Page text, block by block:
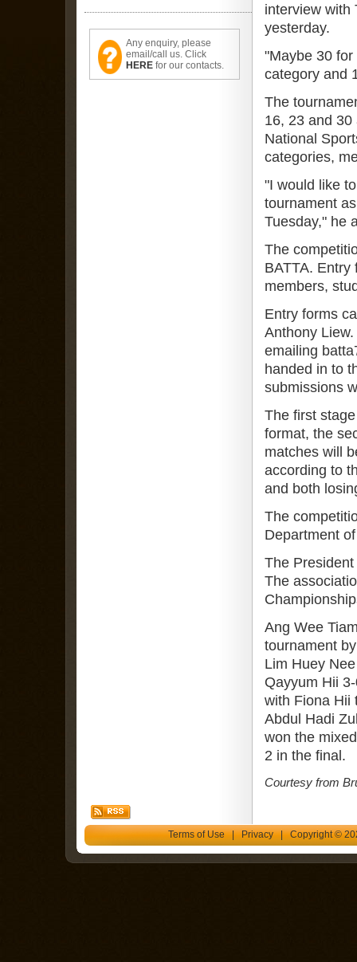
Any enquiry, please
email/call us. Click
HERE for our contacts.
interview with
yesterday.
"Maybe 30
category and
The
16, 23 and
National
categories,
"I would like
tournament
Tuesday," he
The
BATTA.
members,
Entry forms
Anthony
emailing
handed in to
submissions
The first
format, the
matches will
according to
and both
The
Department
The
The
Ang Wee
tournament
Lim Huey
Qayyum Hii
with Fiona Hii
Abdul Hadi
won the
2 in the final.
Courtesy from
Terms of Use|Privacy| Copyright ©